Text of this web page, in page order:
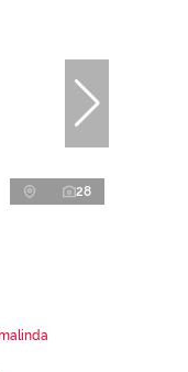
28